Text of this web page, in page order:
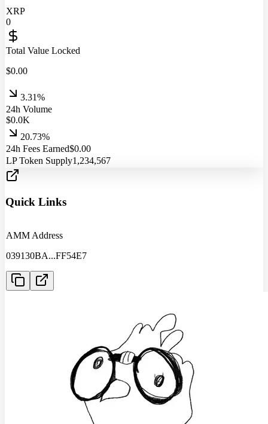
XRP
0
Total Value Locked
$0.00
3.31%
24h Volume
$0.0K
20.73%
24h Fees Earned$0.00
LP Token Supply1,234,567
Quick Links
AMM Address
039130BA...FF54E7